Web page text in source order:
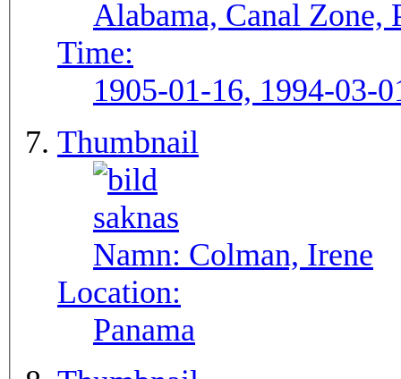
Alabama, Canal Zone,
Time:
1905-01-16, 1994-03-
Thumbnail
Namn: Colman, Irene
Location:
Panama